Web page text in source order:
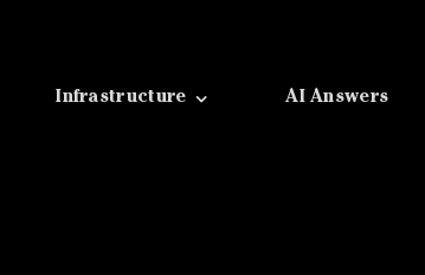
Infrastructure AI Answers